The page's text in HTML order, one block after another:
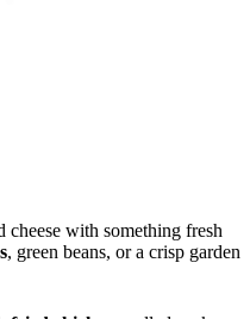
cheese with something fresh
, green beans, or a crisp garden